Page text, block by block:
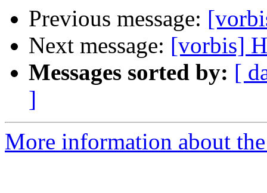
Previous message:
Next message: [vorbis]
Messages sorted by: [
]
More information about